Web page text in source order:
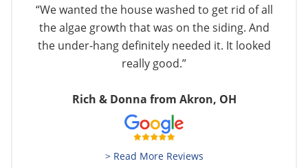
“We wanted the house washed to get rid of all
the algae growth that was on the siding. And
the under-hang definitely needed it. It looked
really good.”
Rich & Donna from Akron, OH
> Read More Reviews